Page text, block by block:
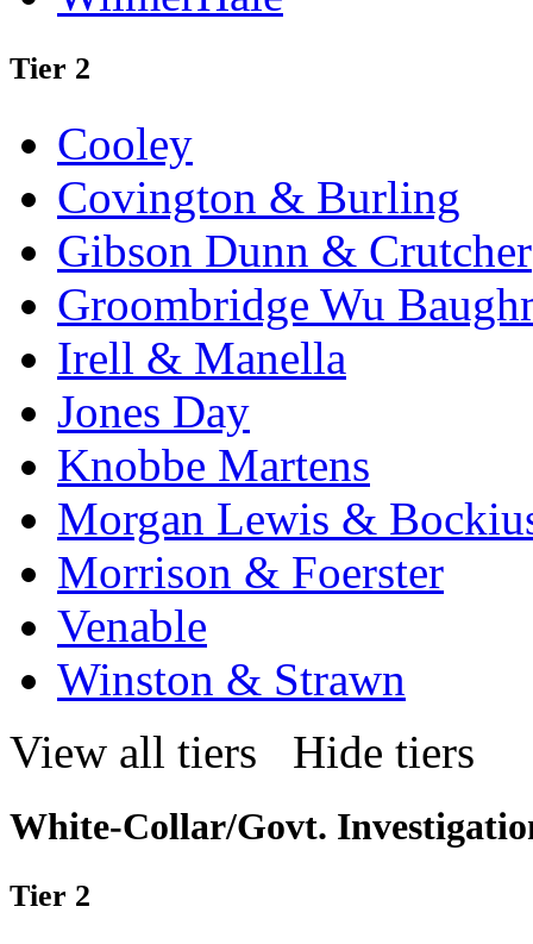
Tier 2
Cooley
Covington & Burling
Gibson Dunn & Crutcher
Groombridge Wu
Irell & Manella
Jones Day
Knobbe Martens
Morgan Lewis &
Morrison & Foerster
Venable
Winston & Strawn
View all tiers
Hide tiers
White-Collar/Govt.
Tier 2